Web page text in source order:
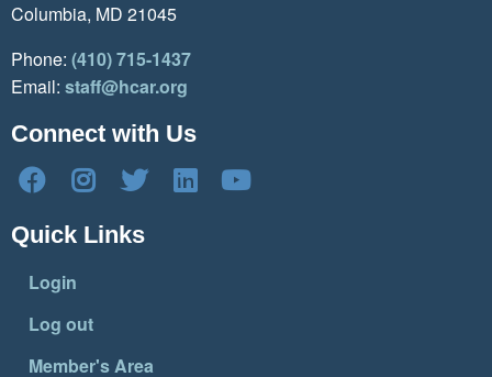
Columbia, MD 21045
Phone: (410) 715-1437
Email: staff@hcar.org
Connect with Us
Quick Links
Login
Log out
Member's Area